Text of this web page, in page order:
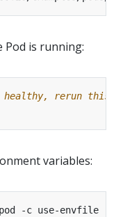
is running:
rerun this
variables:
-c use-envfile